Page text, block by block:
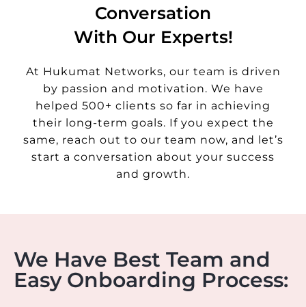
Conversation
With Our Experts!
At Hukumat Networks, our team is driven
by passion and motivation. We have
helped 500+ clients so far in achieving
their long-term goals. If you expect the
same, reach out to our team now, and let’s
start a conversation about your success
and growth.
We Have Best Team and
Easy Onboarding Process: